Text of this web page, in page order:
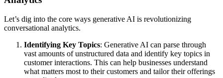
Let’s dig into the core ways generative AI is revolutionizing
conversational analytics.
Identifying Key Topics: Generative AI can parse through
vast amounts of unstructured data and identify key topics in
customer interactions. This can help businesses understand
what matters most to their customers and tailor their offerings